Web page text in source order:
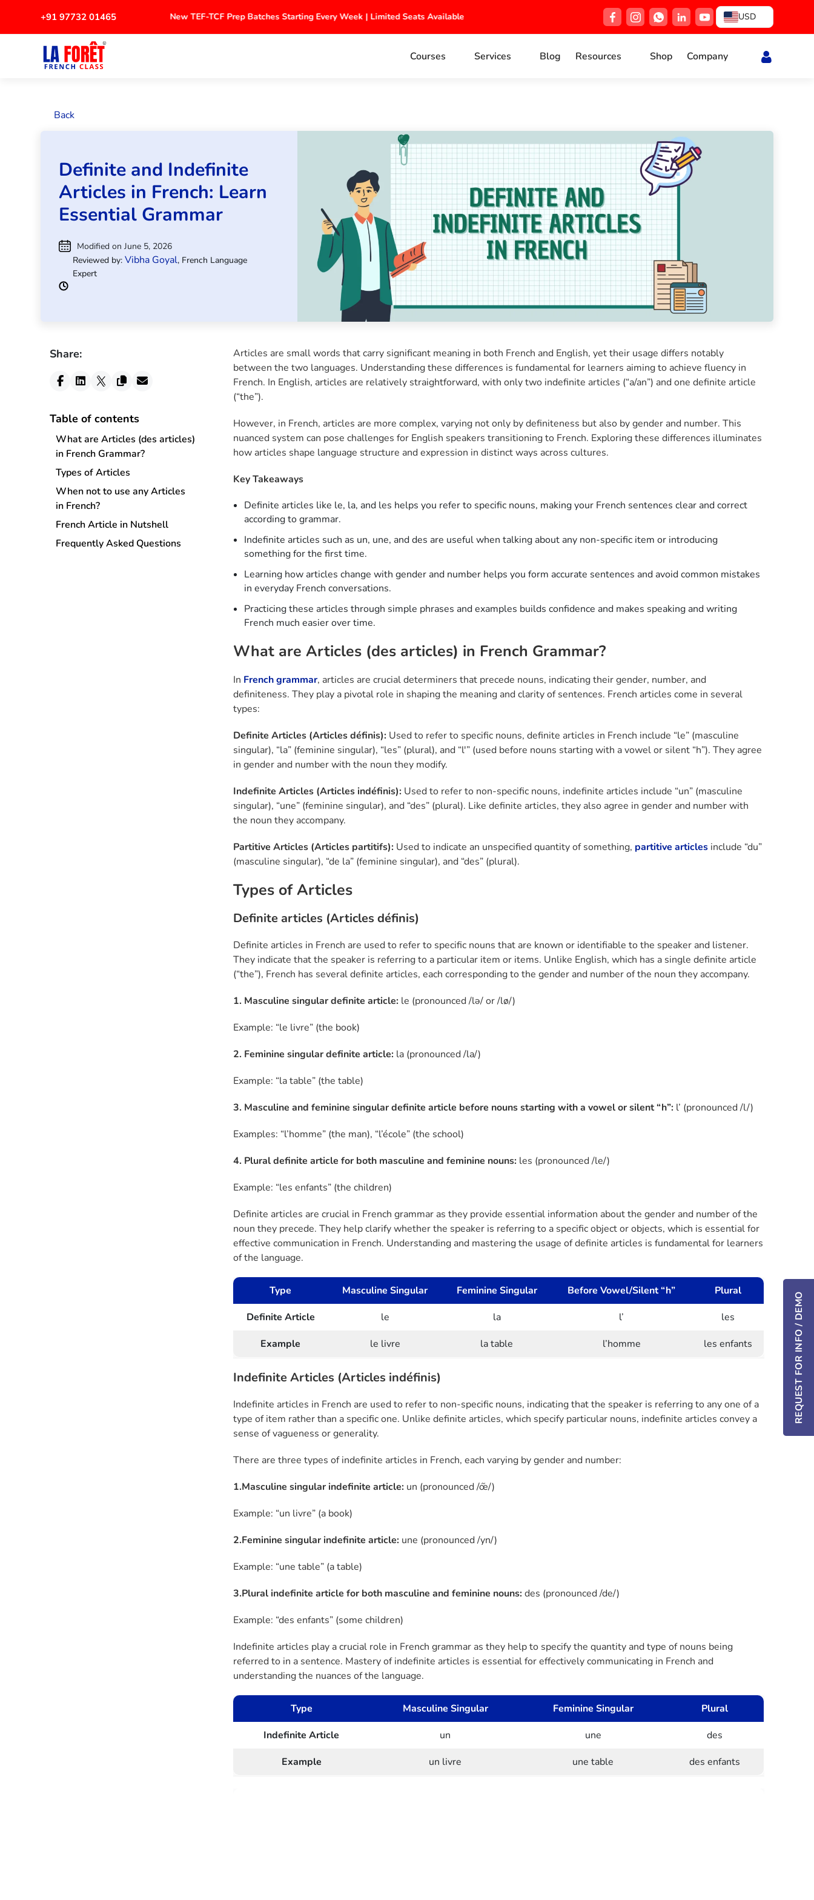
+91 97732 01465 New TEF-TCF Prep Batches Starting Every Week | Limited Seats Available USD
Courses Services Blog Resources Shop Company
Back
Definite and Indefinite
Articles in French: Learn
Essential Grammar
Modified on June 5, 2026
Reviewed by: Vibha Goyal, French Language
Expert
Share:
Table of contents
What are Articles (des articles)
in French Grammar?
Types of Articles
When not to use any Articles
in French?
French Article in Nutshell
Frequently Asked Questions
Articles are small words that carry significant meaning in both French and English, yet their usage differs notably
between the two languages. Understanding these differences is fundamental for learners aiming to achieve fluency in
French. In English, articles are relatively straightforward, with only two indefinite articles (“a/an”) and one definite article
(“the”).
However, in French, articles are more complex, varying not only by definiteness but also by gender and number. This
nuanced system can pose challenges for English speakers transitioning to French. Exploring these differences illuminates
how articles shape language structure and expression in distinct ways across cultures.
Key Takeaways
Definite articles like le, la, and les helps you refer to specific nouns, making your French sentences clear and correct
according to grammar.
Indefinite articles such as un, une, and des are useful when talking about any non-specific item or introducing
something for the first time.
Learning how articles change with gender and number helps you form accurate sentences and avoid common mistakes
in everyday French conversations.
Practicing these articles through simple phrases and examples builds confidence and makes speaking and writing
French much easier over time.
What are Articles (des articles) in French Grammar?
In French grammar, articles are crucial determiners that precede nouns, indicating their gender, number, and
definiteness. They play a pivotal role in shaping the meaning and clarity of sentences. French articles come in several
types:
Definite Articles (Articles définis):Used to refer to specific nouns, definite articles in French include “le” (masculine
singular), “la” (feminine singular), “les” (plural), and “l'” (used before nouns starting with a vowel or silent “h”). They agree
in gender and number with the noun they modify.
Indefinite Articles (Articles indéfinis): Used to refer to non-specific nouns, indefinite articles include “un” (masculine
singular), “une” (feminine singular), and “des” (plural). Like definite articles, they also agree in gender and number with
the noun they accompany.
Partitive Articles (Articles partitifs):Used to indicate an unspecified quantity of something, partitive articlesinclude “du”
(masculine singular), “de la” (feminine singular), and “des” (plural).
Types of Articles
Definite articles (Articles définis)
Definite articles in French are used to refer to specific nouns that are known or identifiable to the speaker and listener.
They indicate that the speaker is referring to a particular item or items. Unlike English, which has a single definite article
(“the”), French has several definite articles, each corresponding to the gender and number of the noun they accompany.
1. Masculine singular definite article: le (pronounced /lə/ or /lø/)
Example: “le livre” (the book)
2. Feminine singular definite article:la (pronounced /la/)
Example: “la table” (the table)
3. Masculine and feminine singular definite article before nouns starting with a vowel or silent “h”: l’ (pronounced /l/)
Examples: “l’homme” (the man), “l’école” (the school)
4. Plural definite article for both masculine and feminine nouns:les (pronounced /le/)
Example: “les enfants” (the children)
Definite articles are crucial in French grammar as they provide essential information about the gender and number of the
noun they precede. They help clarify whether the speaker is referring to a specific object or objects, which is essential for
effective communication in French. Understanding and mastering the usage of definite articles is fundamental for learners
of the language.
Type Masculine Singular Feminine Singular Before Vowel/Silent “h”
Plural
Definite Article
le la l’
les
Example
le livre la table l’homme les enfants
Indefinite Articles (Articles indéfinis)
Indefinite articles in French are used to refer to non-specific nouns, indicating that the speaker is referring to any one of a
type of item rather than a specific one. Unlike definite articles, which specify particular nouns, indefinite articles convey a
sense of vagueness or generality.
There are three types of indefinite articles in French, each varying by gender and number:
1.Masculine singular indefinite article:un (pronounced /œ̃/)
Example: “un livre” (a book)
2.Feminine singular indefinite article:une (pronounced /yn/)
Example: “une table” (a table)
3.Plural indefinite article for both masculine and feminine nouns:des (pronounced /de/)
Example: “des enfants” (some children)
Indefinite articles play a crucial role in French grammar as they help to specify the quantity and type of nouns being
referred to in a sentence. Mastery of indefinite articles is essential for effectively communicating in French and
understanding the nuances of the language.
Type Masculine Singular Feminine Singular
Plural
Indefinite Article
un une
des
Example
un livre une table des enfants
REQUEST FOR INFO / DEMO